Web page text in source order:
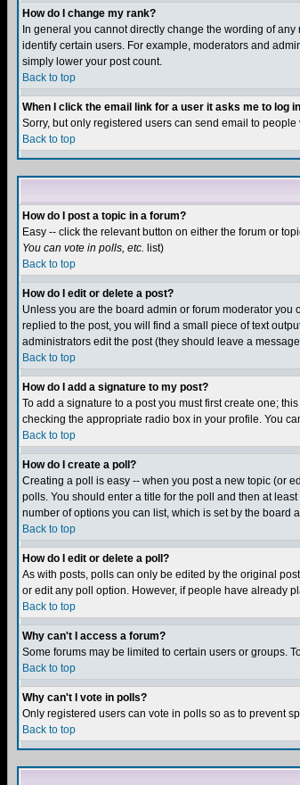
How do I change my rank?
In general you cannot directly change the wording of
identify certain users. For example, moderators and
simply lower your post count.
Back to top
When I click the email link for a user it asks me to log
Sorry, but only registered users can send email to
Back to top
How do I post a topic in a forum?
Easy -- click the relevant button on either the forum or
You can vote in polls, etc. list)
Back to top
How do I edit or delete a post?
Unless you are the board admin or forum moderator
replied to the post, you will find a small piece of text
administrators edit the post (they should leave a
Back to top
How do I add a signature to my post?
To add a signature to a post you must first create one;
checking the appropriate radio box in your profile. You
Back to top
How do I create a poll?
Creating a poll is easy -- when you post a new topic (or
polls. You should enter a title for the poll and then at
number of options you can list, which is set by the board
Back to top
How do I edit or delete a poll?
As with posts, polls can only be edited by the original
or edit any poll option. However, if people have already
Back to top
Why can't I access a forum?
Some forums may be limited to certain users or groups.
Back to top
Why can't I vote in polls?
Only registered users can vote in polls so as to prevent
Back to top